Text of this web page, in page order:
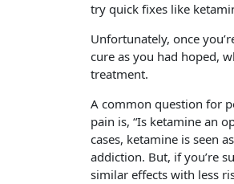
try quick fixes like
Unfortunately, once
cure as you had hoped,
treatment.
A common question for
pain is, “Is ketamine an
cases, ketamine is seen
addiction. But, if you’re
similar effects with less